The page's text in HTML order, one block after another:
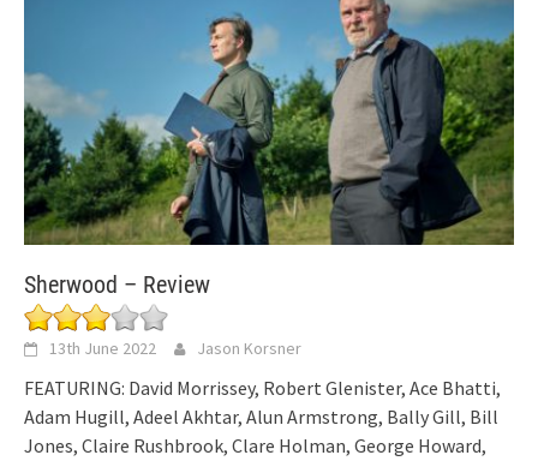
Sherwood – Review
13th June 2022 Jason Korsner
FEATURING: David Morrissey, Robert Glenister, Ace Bhatti,
Adam Hugill, Adeel Akhtar, Alun Armstrong, Bally Gill, Bill
Jones, Claire Rushbrook, Clare Holman, George Howard,